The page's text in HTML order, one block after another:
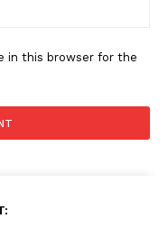
in this browser for the